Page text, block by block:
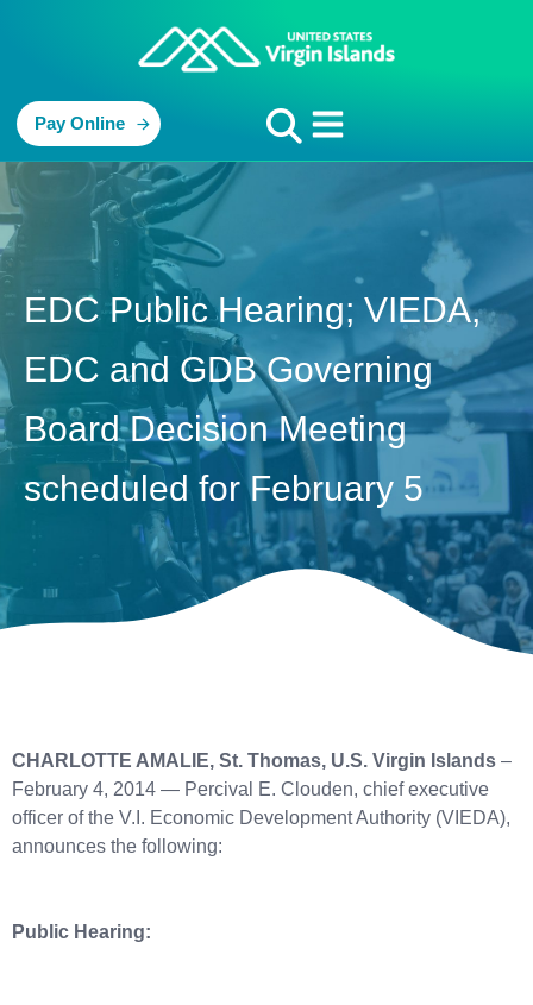
Pay Online
EDC Public Hearing; VIEDA,
EDC and GDB Governing
Board Decision Meeting
scheduled for February 5
CHARLOTTE AMALIE, St. Thomas, U.S. Virgin Islands –
February 4, 2014 — Percival E. Clouden, chief executive
officer of the V.I. Economic Development Authority (VIEDA),
announces the following:
Public Hearing: